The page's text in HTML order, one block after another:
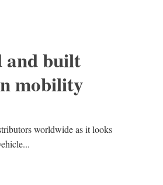
and built
mobility
worldwide as it looks